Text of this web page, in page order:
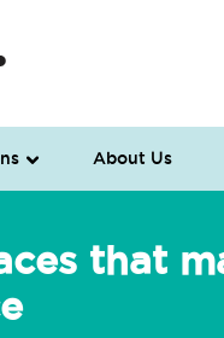
About Us
that